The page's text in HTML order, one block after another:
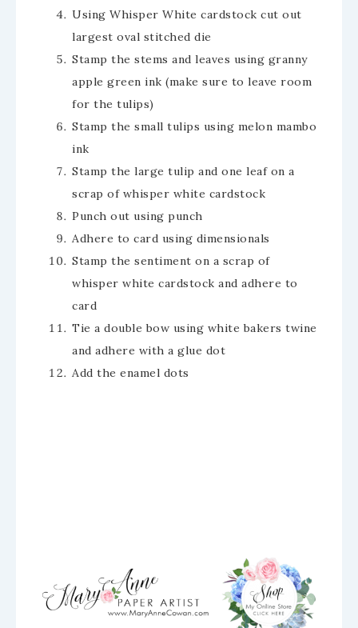
Using Whisper White cardstock cut out
largest oval stitched die
Stamp the stems and leaves using granny
apple green ink (make sure to leave room
for the tulips)
Stamp the small tulips using melon mambo
ink
Stamp the large tulip and one leaf on a
scrap of whisper white cardstock
Punch out using punch
Adhere to card using dimensionals
Stamp the sentiment on a scrap of
whisper white cardstock and adhere to
card
Tie a double bow using white bakers twine
and adhere with a glue dot
Add the enamel dots